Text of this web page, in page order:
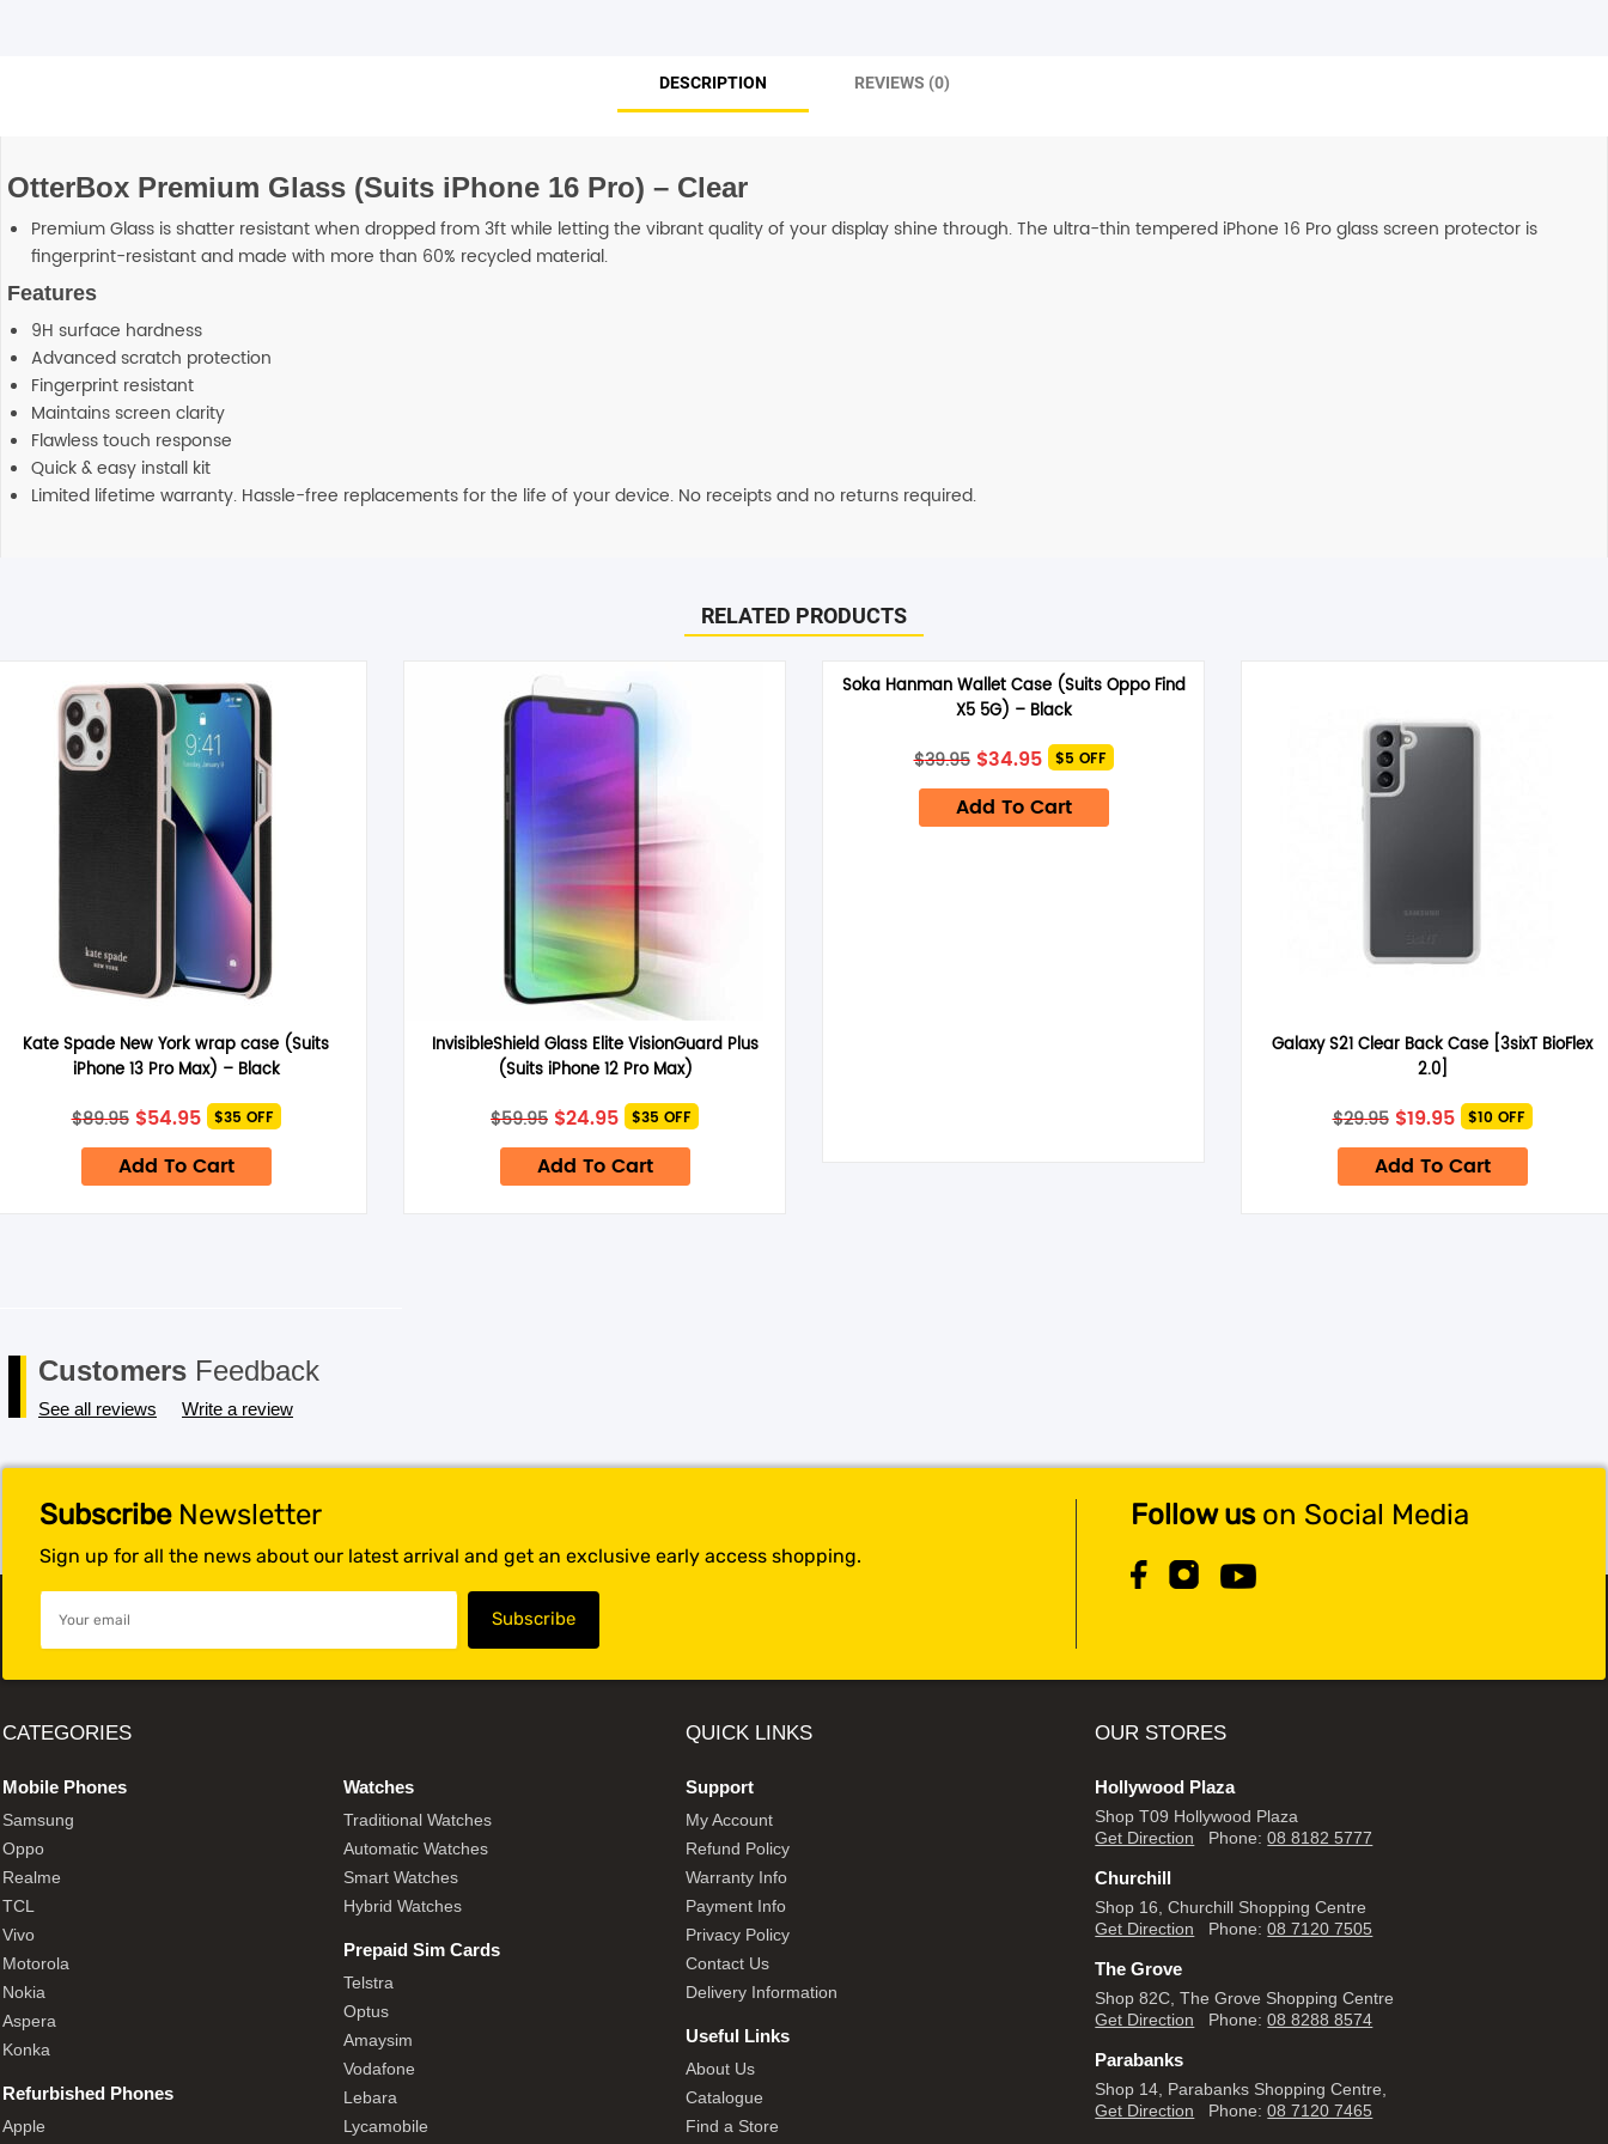
DESCRIPTION REVIEWS (0)
OtterBox Premium Glass (Suits iPhone 16 Pro) – Clear
Premium Glass is shatter resistant when dropped from 3ft while letting the vibrant quality of your display shine through. The ultra-thin tempered iPhone 16 Pro glass screen protector is
fingerprint-resistant and made with more than 60% recycled material.
Features
9H surface hardness
Advanced scratch protection
Fingerprint resistant
Maintains screen clarity
Flawless touch response
Quick & easy install kit
Limited lifetime warranty. Hassle-free replacements for the life of your device. No receipts and no returns required.
Your email address will not be published.
Required fields are marked
Your rating*
Save my name, email, and website in this browser for the next time I comment.
RELATED PRODUCTS
Kate Spade New York wrap case (Suits
iPhone 13 Pro Max) – Black
$89.95 Original
price
was:
$89.95.
$54.95Current
price
is:
$54.95.
$35 OFF
Add To Cart
InvisibleShield Glass Elite VisionGuard Plus
(Suits iPhone 12 Pro Max)
$59.95 Original
price
was:
$59.95.
$24.95Current
price
is:
$24.95.
$35 OFF
Add To Cart
Soka Hanman Wallet Case (Suits Oppo Find
X5 5G) – Black
$39.95 Original
price
was:
$39.95.
$34.95Current
price
is:
$34.95.
$5 OFF
Add To Cart
Galaxy S21 Clear Back Case [3sixT BioFlex
2.0]
$29.95 Original
price
was:
$29.95.
$19.95Current
price
is:
$19.95.
$10 OFF
Add To Cart
Customers Feedback
See all reviews Write a review
SubscribeNewsletter
Sign up for all the news about our latest arrival and get an exclusive early access shopping.
Follow uson Social Media
CATEGORIES
Mobile Phones
Samsung
Oppo
Realme
TCL
Vivo
Motorola
Nokia
Aspera
Konka
Refurbished Phones
Apple
Watches
Traditional Watches
Automatic Watches
Smart Watches
Hybrid Watches
Prepaid Sim Cards
Telstra
Optus
Amaysim
Vodafone
Lebara
Lycamobile
QUICK LINKS
Support
My Account
Refund Policy
Warranty Info
Payment Info
Privacy Policy
Contact Us
Delivery Information
Useful Links
About Us
Catalogue
Find a Store
OUR STORES
Hollywood Plaza
Shop T09 Hollywood Plaza
Get Direction Phone:08 8182 5777
Churchill
Shop 16, Churchill Shopping Centre
Get Direction Phone:08 7120 7505
The Grove
Shop 82C, The Grove Shopping Centre
Get Direction Phone:08 8288 8574
Parabanks
Shop 14, Parabanks Shopping Centre,
Get Direction Phone:08 7120 7465